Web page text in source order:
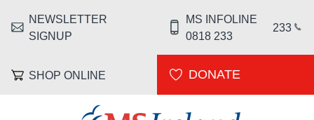
HEADER MENU
NEWSLETTER
SIGNUP
MS INFOLINE
0818 233
233
SHOP ONLINE DONATE